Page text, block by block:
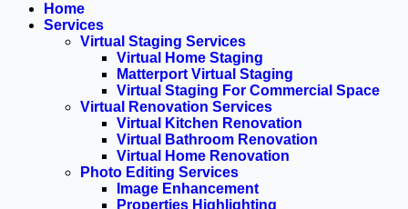
Home
Services
Virtual Staging Services
Virtual Home Staging
Matterport Virtual Staging
Virtual Staging For Commercial Space
Virtual Renovation Services
Virtual Kitchen Renovation
Virtual Bathroom Renovation
Virtual Home Renovation
Photo Editing Services
Image Enhancement
Properties Highlighting